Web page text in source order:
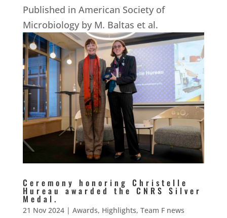
Published in American Society of
Microbiology by M. Baltas et al.
Ceremony honoring Christelle
Hureau awarded the CNRS Silver
Medal.
21 Nov 2024| Awards, Highlights, Team F news